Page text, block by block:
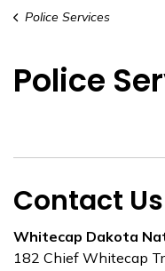
Police Services
Police
Contact Us
Whitecap Dakota
182 Chief Whitecap